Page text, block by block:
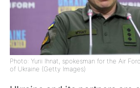
Photo: Yurii Ihnat, spokesman for the Air
of Ukraine (Getty Images)